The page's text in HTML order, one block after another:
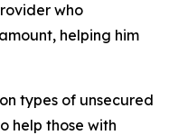
who
helping him
types of unsecured
help those with